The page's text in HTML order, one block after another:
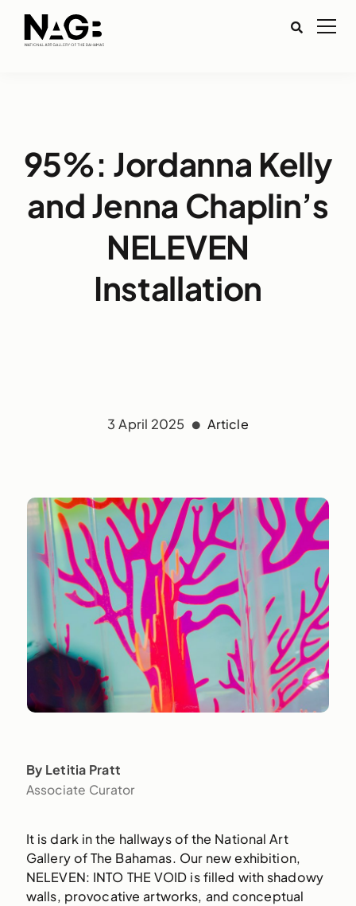
95%: Jordanna Kelly
and Jenna Chaplin’s
NELEVEN
Installation
3 April 2025 Article
By Letitia Pratt
Associate Curator
It is dark in the hallways of the National Art
Gallery of The Bahamas. Our new exhibition,
NELEVEN: INTO THE VOID is filled with shadowy
walls, provocative artworks, and conceptual